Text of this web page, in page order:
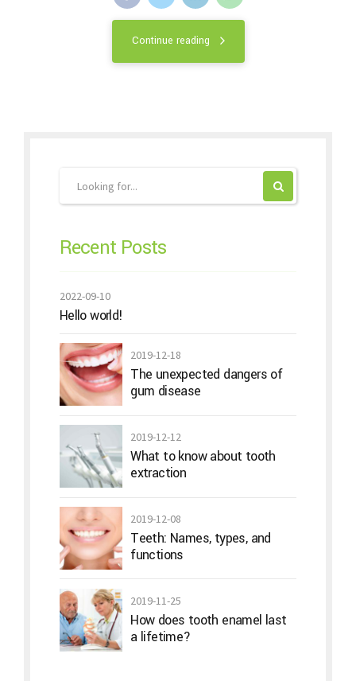
Continue reading
Recent Posts
2022-09-10
Hello world!
2019-12-18
The unexpected dangers of
gum disease
2019-12-12
What to know about tooth
extraction
2019-12-08
Teeth: Names, types, and
functions
2019-11-25
How does tooth enamel last
a lifetime?